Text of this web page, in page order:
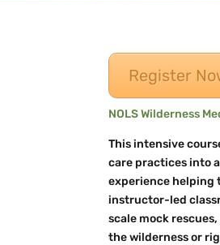
Register
NOLS Wilderness
This intensive
care practices into
experience helping
instructor-led
scale mock
the wilderness or